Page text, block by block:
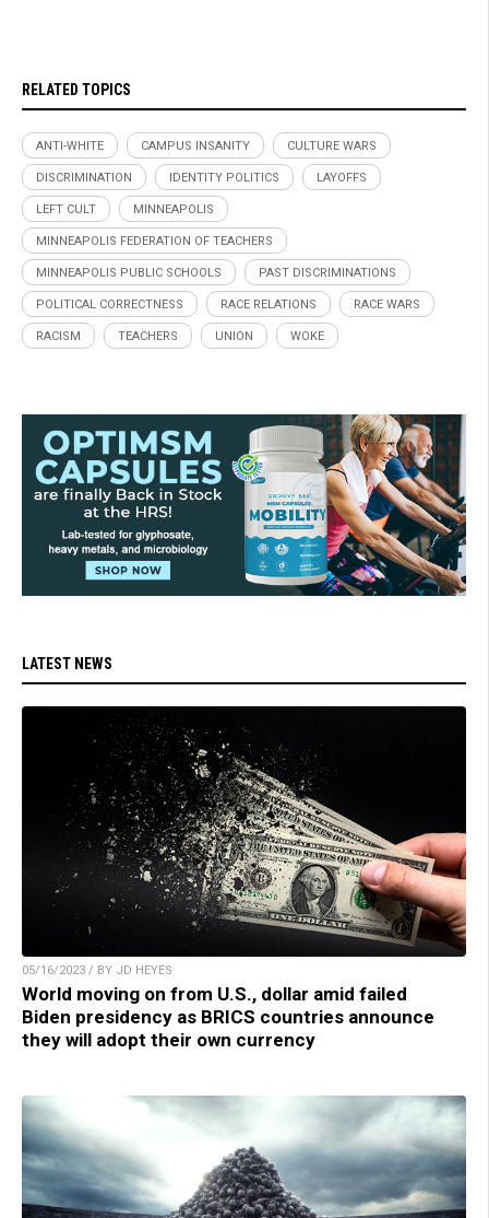
RELATED TOPICS
ANTI-WHITE CAMPUS INSANITY CULTURE WARS
DISCRIMINATION IDENTITY POLITICS LAYOFFS
LEFT CULT MINNEAPOLIS
MINNEAPOLIS FEDERATION OF TEACHERS
MINNEAPOLIS PUBLIC SCHOOLS PAST DISCRIMINATIONS
POLITICAL CORRECTNESS RACE RELATIONS RACE WARS
RACISM TEACHERS UNION WOKE
LATEST NEWS
05/16/2023 / BY JD HEYES
World moving on from U.S., dollar amid failed
Biden presidency as BRICS countries announce
they will adopt their own currency